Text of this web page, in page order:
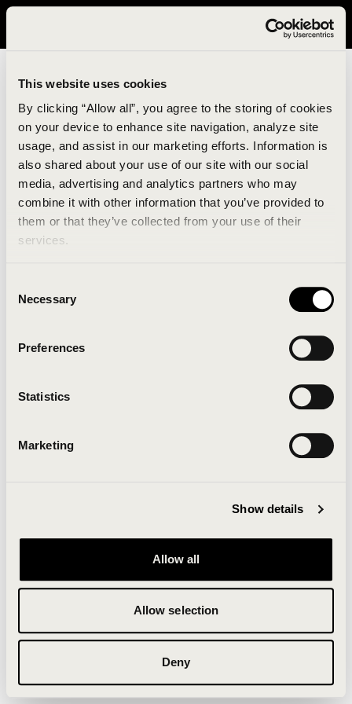
This website uses cookies
By clicking “Allow all”, you agree to the storing of cookies
on your device to enhance site navigation, analyze site
usage, and assist in our marketing efforts. Information is
also shared about your use of our site with our social
media, advertising and analytics partners who may
combine it with other information that you’ve provided to
them or that they’ve collected from your use of their
services.
Selection
Necessary
Preferences
Statistics
Marketing
Show details
Allow all
Allow selection
Deny
It looks like you are in United States. Please visit avavav.com/nam
An unknown error has occurred. An error report has
been forwarded to the website developers and the
Click the button below to refresh the website. If the
issue persists, either try waiting a moment or
Clearing your browser cache may also help in some